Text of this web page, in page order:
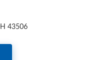
43506